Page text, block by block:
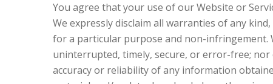
You agree that your use of our Website or
We expressly disclaim all warranties of any
for a particular purpose and non-infringement.
uninterrupted, timely, secure, or error-free;
accuracy or reliability of any information